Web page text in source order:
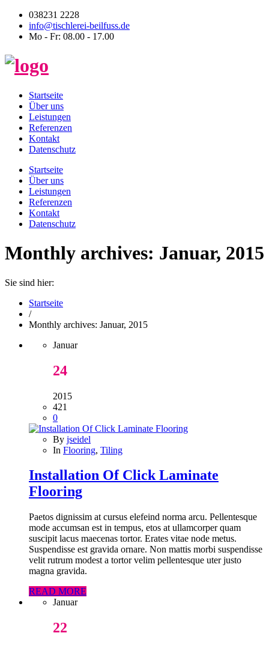
038231 2228
info@tischlerei-beilfuss.de
Mo - Fr: 08.00 - 17.00
Startseite
Über uns
Leistungen
Referenzen
Kontakt
Datenschutz
Startseite
Über uns
Leistungen
Referenzen
Kontakt
Datenschutz
Monthly archives: Januar, 2015
Sie sind hier:
Startseite
/
Monthly archives: Januar, 2015
Januar
24
2015
421
0
By jseidel
In Flooring, Tiling
Installation Of Click Laminate
Flooring
Paetos dignissim at cursus elefeind norma arcu. Pellentesque
mode accumsan est in tempus, etos at ullamcorper quam
suscipit lacus maecenas tortor. Erates vitae node metus.
Suspendisse est gravida ornare. Non mattis morbi suspendisse
velit rutrum modest a tortor velim pellentesque uter justo
magna gravida.
READ MORE
Januar
22